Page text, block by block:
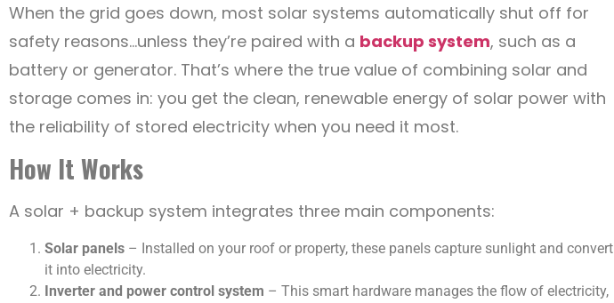
When the grid goes down, most solar systems automatically shut off for
safety reasons…unless they’re paired with a backup system, such as a
battery or generator. That’s where the true value of combining solar and
storage comes in: you get the clean, renewable energy of solar power with
the reliability of stored electricity when you need it most.
How It Works
A solar + backup system integrates three main components:
Solar panels – Installed on your roof or property, these panels capture sunlight and convert
it into electricity.
Inverter and power control system – This smart hardware manages the flow of electricity,